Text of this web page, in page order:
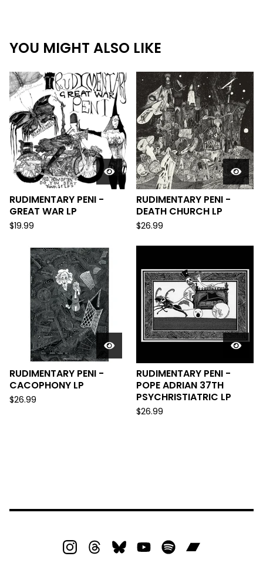
YOU MIGHT ALSO LIKE
RUDIMENTARY PENI -
GREAT WAR LP
$19.99
RUDIMENTARY PENI -
DEATH CHURCH LP
$26.99
RUDIMENTARY PENI -
CACOPHONY LP
$26.99
RUDIMENTARY PENI -
POPE ADRIAN 37TH
PSYCHRISTIATRIC LP
$26.99